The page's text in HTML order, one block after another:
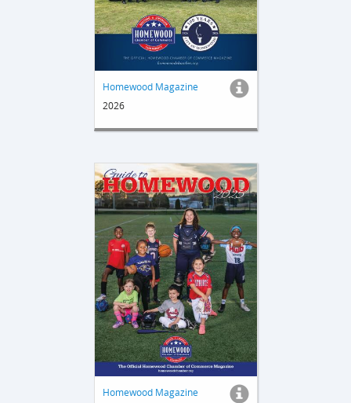
Homewood Magazine
2026
Homewood Magazine